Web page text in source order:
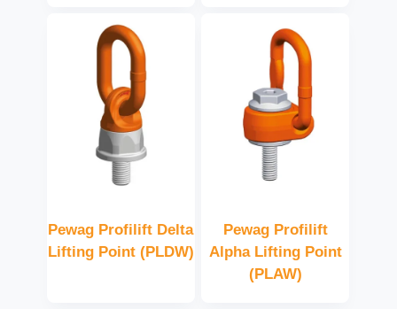
Pewag Profilift Delta
Lifting Point (PLDW)
Pewag Profilift
Alpha Lifting Point
(PLAW)